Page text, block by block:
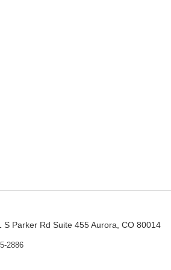
S Parker Rd Suite 455 Aurora, CO 80014
2886